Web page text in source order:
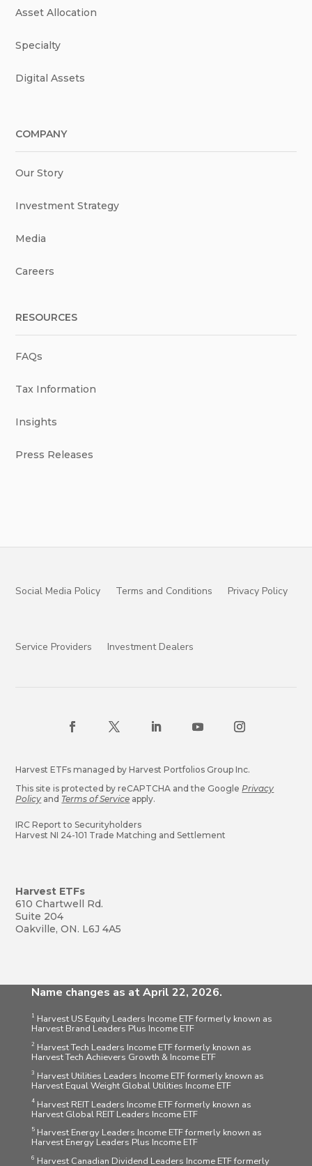
Asset Allocation
Specialty
Digital Assets
COMPANY
Our Story
Investment Strategy
Media
Careers
RESOURCES
FAQs
Tax Information
Insights
Press Releases
Social Media Policy Terms and Conditions Privacy Policy
Service Providers Investment Dealers
Harvest ETFs managed by Harvest Portfolios Group Inc.
This site is protected by reCAPTCHA and the GooglePrivacy
Policy and Terms of Service apply.
IRC Report to Securityholders
Harvest NI 24-101 Trade Matching and Settlement
Harvest ETFs
610 Chartwell Rd.
Suite 204
Oakville, ON. L6J 4A5
Name changes as at April 22, 2026.
1 Harvest US Equity Leaders Income ETF formerly known as
Harvest Brand Leaders Plus Income ETF
2 Harvest Tech Leaders Income ETF formerly known as
Harvest Tech Achievers Growth & Income ETF
3 Harvest Utilities Leaders Income ETF formerly known as
Harvest Equal Weight Global Utilities Income ETF
4Harvest REIT Leaders Income ETF formerly known as
Harvest Global REIT Leaders Income ETF
5Harvest Energy Leaders Income ETF formerly known as
Harvest Energy Leaders Plus Income ETF
6 Harvest Canadian Dividend Leaders Income ETF formerly